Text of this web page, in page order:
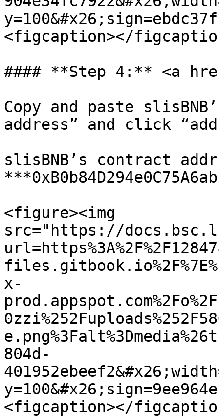
<figcaption></
#### **Step 4:** <a
Copy and paste
address” and click
slisBNB’s contract
<figure><img
src="https://
x-
804d-
<figcaption></